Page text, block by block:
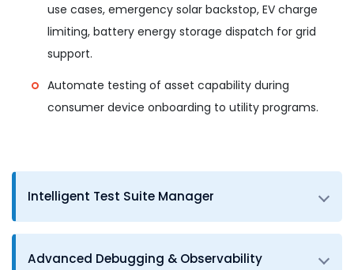
use cases, emergency solar backstop, EV charge
limiting, battery energy storage dispatch for grid
support.
Automate testing of asset capability during
consumer device onboarding to utility programs.
Intelligent Test Suite Manager
Advanced Debugging & Observability